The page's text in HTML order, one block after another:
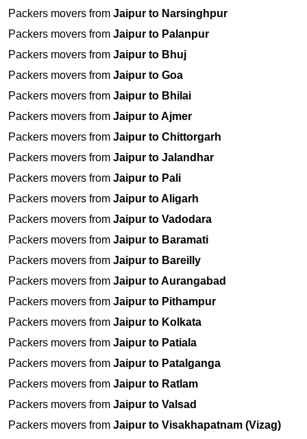
Packers movers from Jaipur to Narsinghpur
Packers movers from Jaipur to Palanpur
Packers movers from Jaipur to Bhuj
Packers movers from Jaipur to Goa
Packers movers from Jaipur to Bhilai
Packers movers from Jaipur to Ajmer
Packers movers from Jaipur to Chittorgarh
Packers movers from Jaipur to Jalandhar
Packers movers from Jaipur to Pali
Packers movers from Jaipur to Aligarh
Packers movers from Jaipur to Vadodara
Packers movers from Jaipur to Baramati
Packers movers from Jaipur to Bareilly
Packers movers from Jaipur to Aurangabad
Packers movers from Jaipur to Pithampur
Packers movers from Jaipur to Kolkata
Packers movers from Jaipur to Patiala
Packers movers from Jaipur to Patalganga
Packers movers from Jaipur to Ratlam
Packers movers from Jaipur to Valsad
Packers movers from Jaipur to Visakhapatnam (Vizag)